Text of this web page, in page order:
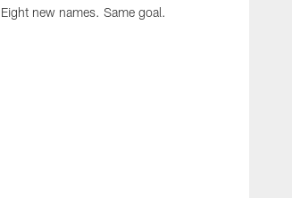
Eight new names. Same goal.